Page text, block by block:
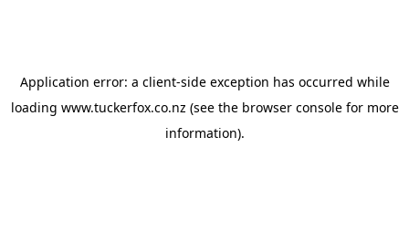
Application error: a client-side exception has occurred while
loading www.tuckerfox.co.nz (see the browser consolefor more
information).